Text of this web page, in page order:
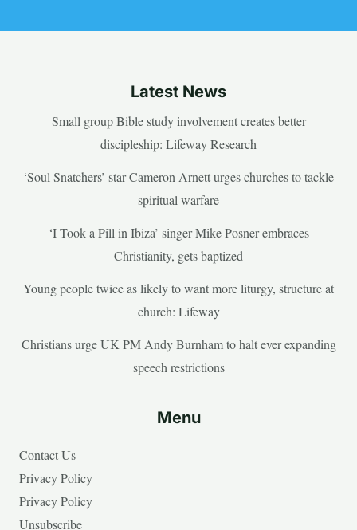
Latest News
Small group Bible study involvement creates better
discipleship: Lifeway Research
‘Soul Snatchers’ star Cameron Arnett urges churches to tackle
spiritual warfare
‘I Took a Pill in Ibiza’ singer Mike Posner embraces
Christianity, gets baptized
Young people twice as likely to want more liturgy, structure at
church: Lifeway
Christians urge UK PM Andy Burnham to halt ever expanding
speech restrictions
Menu
Contact Us
Privacy Policy
Privacy Policy
Unsubscribe